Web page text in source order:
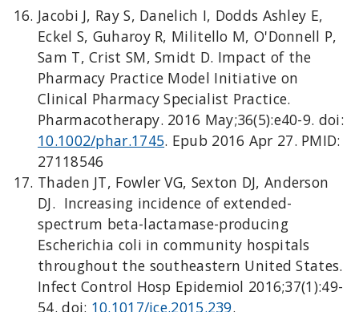
Jacobi J, Ray S, Danelich I, Dodds Ashley E,
Eckel S, Guharoy R, Militello M, O'Donnell P,
Sam T, Crist SM, Smidt D. Impact of the
Pharmacy Practice Model Initiative on
Clinical Pharmacy Specialist Practice.
Pharmacotherapy. 2016 May;36(5):e40-9. doi:
10.1002/phar.1745. Epub 2016 Apr 27. PMID:
27118546
Thaden JT, Fowler VG, Sexton DJ, Anderson
DJ. Increasing incidence of extended-
spectrum beta-lactamase-producing
Escherichia coli in community hospitals
throughout the southeastern United States.
Infect Control Hosp Epidemiol 2016;37(1):49-
54. doi: 10.1017/ice.2015.239.